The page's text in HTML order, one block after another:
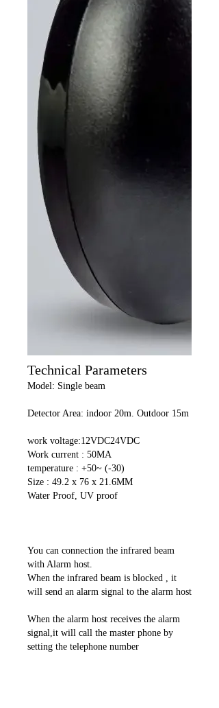
Technical Parameters
Model: Single beam
Detector Area: indoor 20m. Outdoor 15m
work voltage:12VDC24VDC
Work current : 50MA
temperature : +50~ (-30)
Size : 49.2 x 76 x 21.6MM
Water Proof, UV proof
You can connection the infrared beam
with Alarm host.
When the infrared beam is blocked , it
will send an alarm signal to the alarm host
When the alarm host receives the alarm
signal,it will call the master phone by
setting the telephone number